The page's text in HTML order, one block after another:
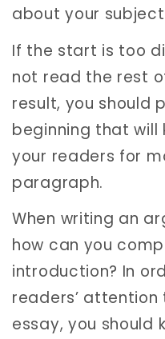
about your
If the start is too
not read the rest
result, you should
beginning that
your readers for
paragraph.
When writing an
how can you
introduction? In
readers’
essay, you should